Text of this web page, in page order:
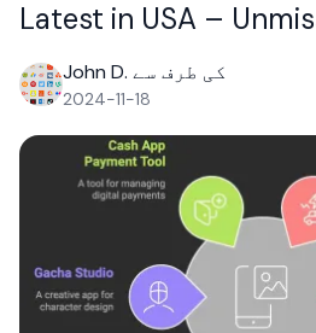
Latest in USA –
John D. کی طرف سے
2024-11-18